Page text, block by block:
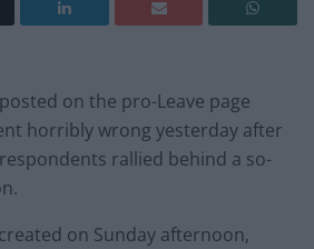
on the pro-Leave page
horribly wrong yesterday after
rallied behind a so-
on Sunday afternoon,